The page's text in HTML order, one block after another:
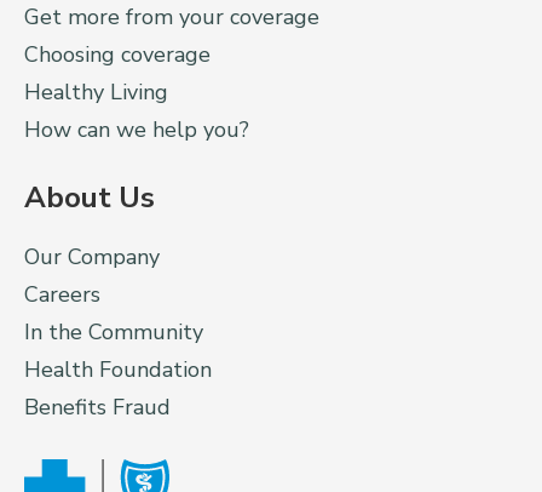
Get more from your coverage
Choosing coverage
Healthy Living
How can we help you?
About Us
Our Company
Careers
In the Community
Health Foundation
Benefits Fraud